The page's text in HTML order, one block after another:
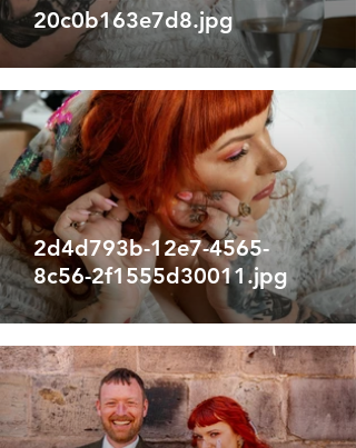
20c0b163e7d8.jpg
2d4d793b-12e7-4565-
8c56-2f1555d30011.jpg